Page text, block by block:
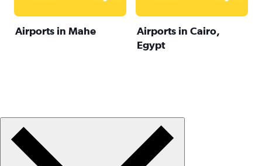
Airports in Mahe
Airports in Cairo,
Egypt